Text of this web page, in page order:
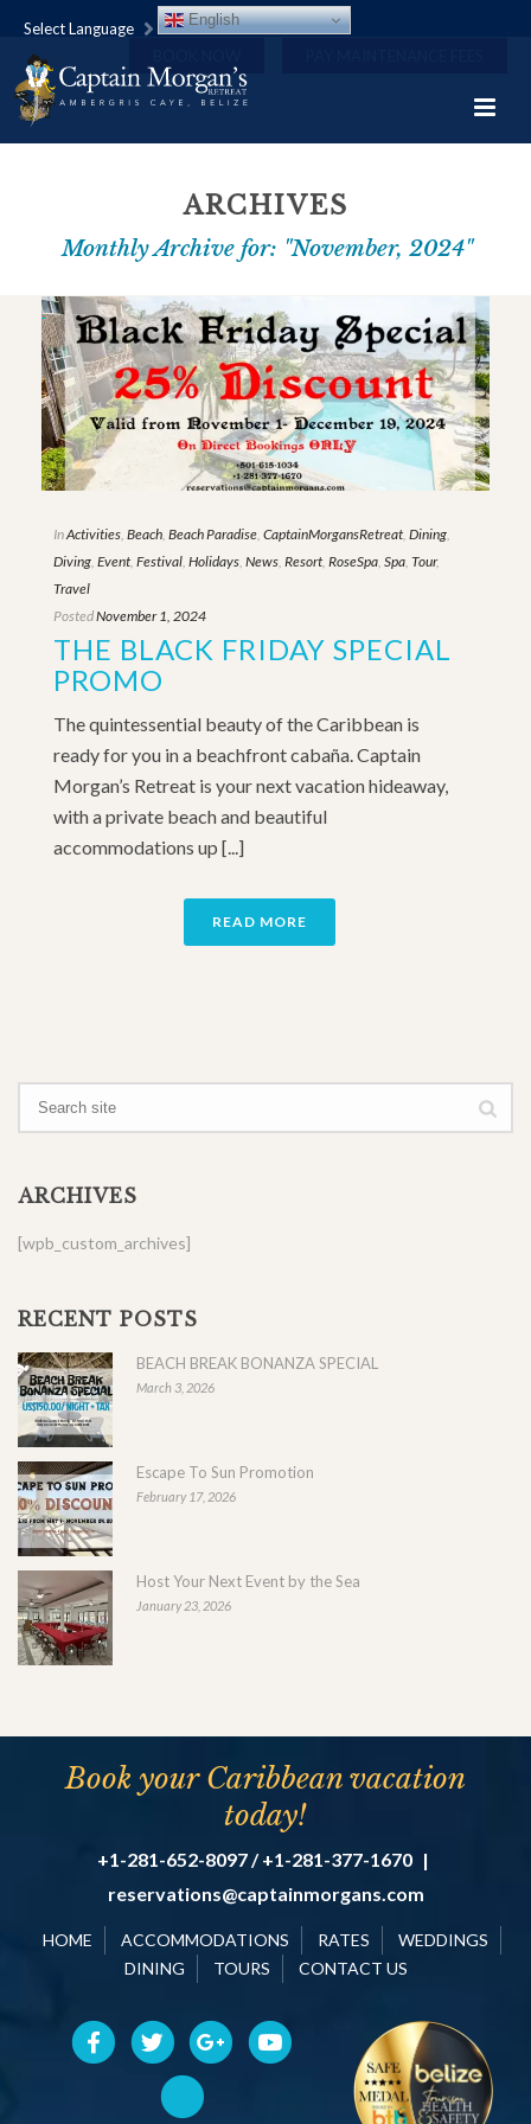
Select Language English
ARCHIVES
Monthly Archive for: "November, 2024"
InActivities, Beach, Beach Paradise, CaptainMorgansRetreat, Dining,
Diving, Event, Festival, Holidays, News, Resort, RoseSpa, Spa, Tour,
Travel
PostedNovember 1, 2024
THE BLACK FRIDAY SPECIAL
PROMO
The quintessential beauty of the Caribbean is
ready for you in a beachfront cabaña. Captain
Morgan’s Retreat is your next vacation hideaway,
with a private beach and beautiful
accommodations up [...]
READ MORE
ARCHIVES
[wpb_custom_archives]
RECENT POSTS
BEACH BREAK BONANZA SPECIAL
March 3, 2026
Escape To Sun Promotion
February 17, 2026
Host Your Next Event by the Sea
January 23, 2026
Book your Caribbean vacation
today!
+1-281-652-8097 / +1-281-377-1670 |
reservations@captainmorgans.com
HOME ACCOMMODATIONS RATES
WEDDINGS
DINING
TOURS CONTACT US